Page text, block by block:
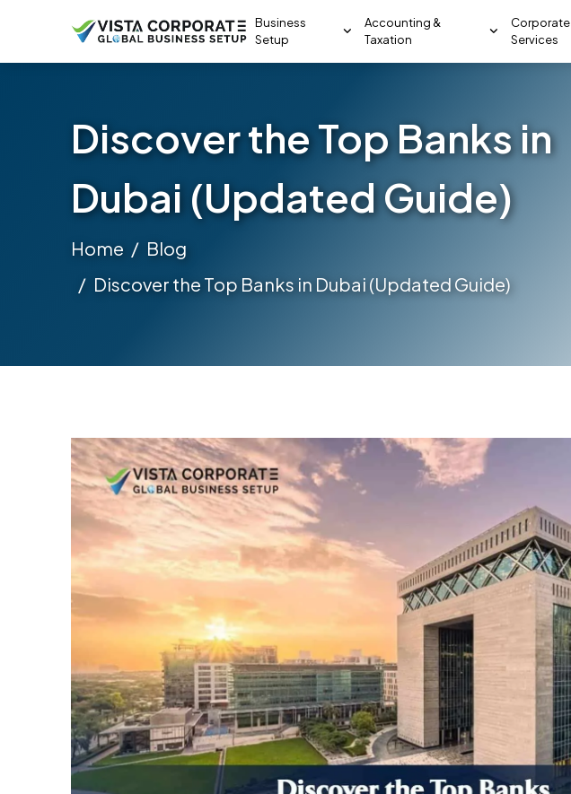
Business
Setup
Accounting &
Taxation
Corporate
Services
Discover the Top Banks in
Dubai (Updated Guide)
Home
Blog
Discover the Top Banks in Dubai (Updated Guide)